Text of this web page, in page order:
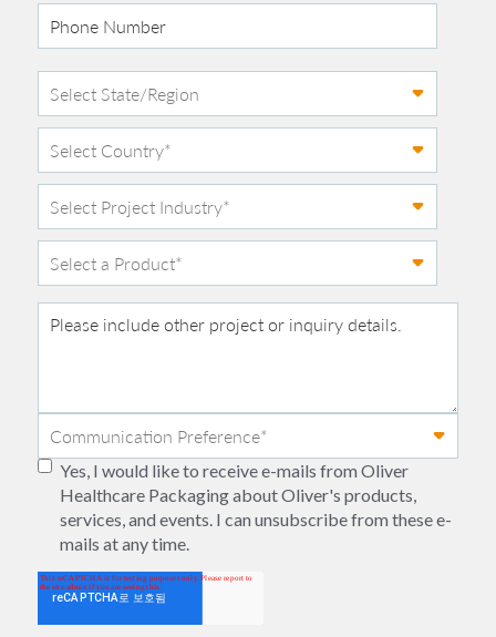
Yes, I would like to receive e-mails from Oliver
Healthcare Packaging about Oliver's products,
services, and events. I can unsubscribe from these e-
mails at any time.